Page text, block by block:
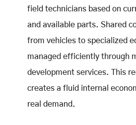
field technicians based on
and available parts. Shared
from vehicles to specialized
managed efficiently through
development services. This
creates a fluid internal
real demand.